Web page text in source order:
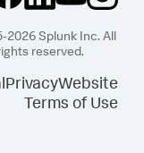
2026 Splunk Inc. All
reserved.
PrivacyWebsite
Terms of Use